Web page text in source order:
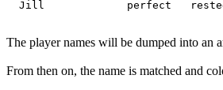
The player names will be dumped into an
From then on, the name is matched and